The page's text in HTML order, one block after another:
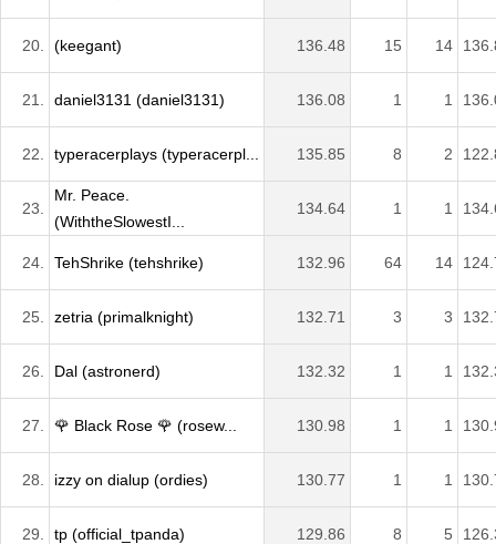
20. (keegant) 136.48 15 14
21. daniel3131 (daniel3131) 136.08 1 1
22. typeracerplays (typeracerpl... 135.85 8 2
23.
Mr. Peace.
(WiththeSlowestI...
134.64 1 1
24. TehShrike (tehshrike) 132.96 64 14
25. zetria (primalknight) 132.71 3 3
26. Dal (astronerd) 132.32 1 1
27. 🌹 Black Rose 🌹 (rosew... 130.98 1 1
28. izzy on dialup (ordies) 130.77 1 1
29. tp (official_tpanda) 129.86 8 5